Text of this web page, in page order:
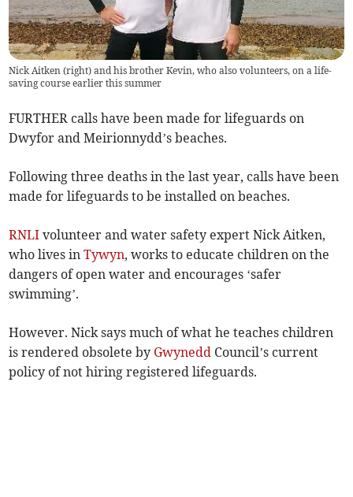
Nick Aitken (right) and his brother Kevin, who also volunteers, on a life-
saving course earlier this summer
FURTHER calls have been made for lifeguards on
Dwyfor and Meirionnydd’s beaches.
Following three deaths in the last year, calls have been
made for lifeguards to be installed on beaches.
RNLI volunteer and water safety expert Nick Aitken,
who lives inTywyn, works to educate children on the
dangers of open water and encourages ‘safer
swimming’.
However. Nick says much of what he teaches children
is rendered obsolete by Gwynedd Council’s current
policy of not hiring registered lifeguards.